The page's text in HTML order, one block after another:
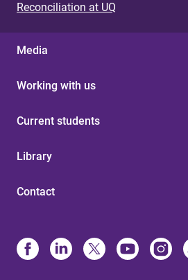
Reconciliation at UQ
Media
Working with us
Current students
Library
Contact